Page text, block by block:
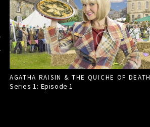
AGATHA RAISIN & THE QUICHE OF DEATH
Series 1: Episode1